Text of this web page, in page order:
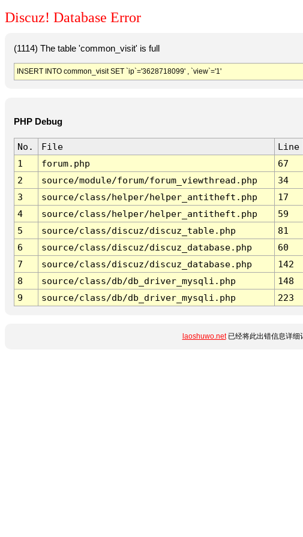
Discuz! Database Error
(1114) The table 'common_visit' is full
INSERT INTO common_visit SET `ip`='3628718099' , `view`='1'
PHP Debug
No. File Line
1
forum.php 67
2
source/module/forum/forum_viewthread.php 34
3
source/class/helper/helper_antitheft.php 17
4
source/class/helper/helper_antitheft.php 59
5
source/class/discuz/discuz_table.php 81
6
source/class/discuz/discuz_database.php 60
7
source/class/discuz/discuz_database.php 142
8
source/class/db/db_driver_mysqli.php 148
9
source/class/db/db_driver_mysqli.php 223
laoshuwo.net已经将此出错信息详细